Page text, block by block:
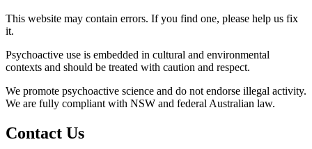
This website may contain errors. If you find one, please help us fix
it.
Psychoactive use is embedded in cultural and environmental
contexts and should be treated with caution and respect.
We promote psychoactive science and do not endorse illegal activity.
We are fully compliant with NSW and federal Australian law.
Contact Us